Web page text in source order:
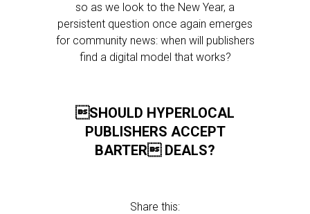
so as we look to the New Year, a
persistent question once again emerges
for community news: when will publishers
find a digital model that works?
SHOULD HYPERLOCAL
PUBLISHERS ACCEPT
BARTER DEALS?
Share this: